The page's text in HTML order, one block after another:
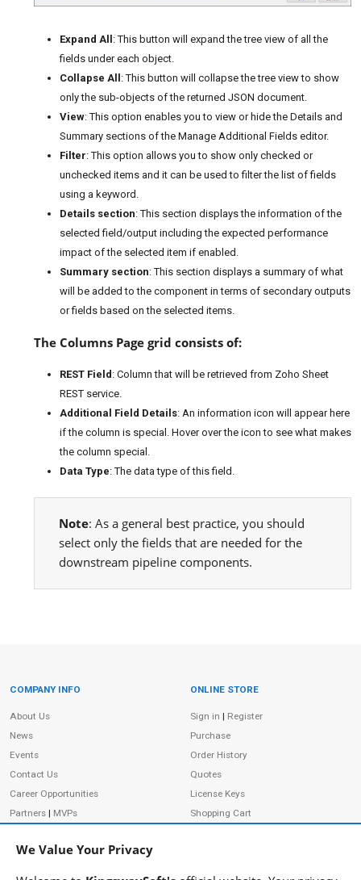
We Value Your Privacy
Expand All : This button will expand the tree view of all the
fields under each object.
Collapse All : This button will collapse the tree view to show
only the sub-objects of the returned JSON document.
View: This option enables you to view or hide the Details and
Summary sections of the Manage Additional Fields editor.
Filter: This option allows you to show only checked or
unchecked items and it can be used to filter the list of fields
using a keyword.
Details section: This section displays the information of the
selected field/output including the expected performance
impact of the selected item if enabled.
Summary section: This section displays a summary of what
will be added to the component in terms of secondary outputs
or fields based on the selected items.
The Columns Page grid consists of:
REST Field: Column that will be retrieved from Zoho Sheet
REST service.
Additional Field Details: An information icon will appear here
if the column is special. Hover over the icon to see what makes
the column special.
Data Type: The data type of this field.
Note: As a general best practice, you should
select only the fields that are needed for the
downstream pipeline components.
Site Information
COMPANY INFO
About Us
News
Events
Contact Us
Career Opportunities
Partners | MVPs
Privacy Policy
ONLINE STORE
Sign in | Register
Purchase
Order History
Quotes
License Keys
Shopping Cart